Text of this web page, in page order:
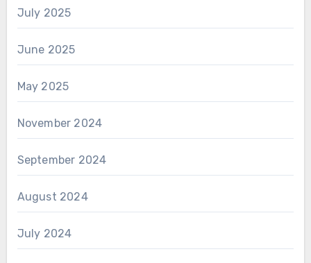
July 2025
June 2025
May 2025
November 2024
September 2024
August 2024
July 2024